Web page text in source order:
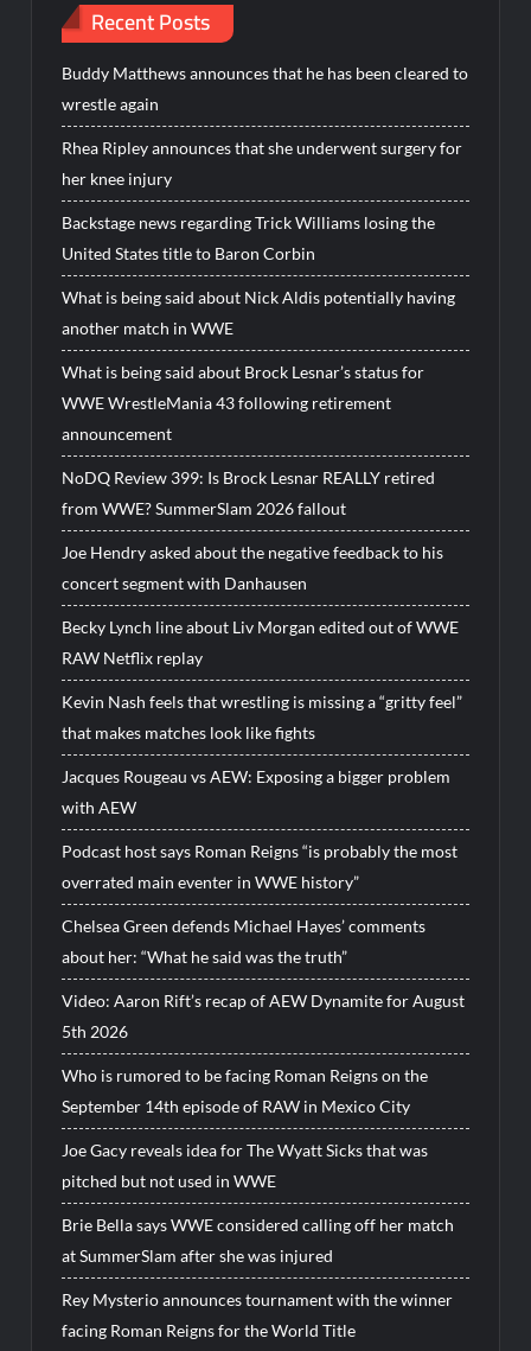
Recent Posts
Buddy Matthews announces that he has been cleared to
wrestle again
Rhea Ripley announces that she underwent surgery for
her knee injury
Backstage news regarding Trick Williams losing the
United States title to Baron Corbin
What is being said about Nick Aldis potentially having
another match in WWE
What is being said about Brock Lesnar’s status for
WWE WrestleMania 43 following retirement
announcement
NoDQ Review 399: Is Brock Lesnar REALLY retired
from WWE? SummerSlam 2026 fallout
Joe Hendry asked about the negative feedback to his
concert segment with Danhausen
Becky Lynch line about Liv Morgan edited out of WWE
RAW Netflix replay
Kevin Nash feels that wrestling is missing a “gritty feel”
that makes matches look like fights
Jacques Rougeau vs AEW: Exposing a bigger problem
with AEW
Podcast host says Roman Reigns “is probably the most
overrated main eventer in WWE history”
Chelsea Green defends Michael Hayes’ comments
about her: “What he said was the truth”
Video: Aaron Rift’s recap of AEW Dynamite for August
5th 2026
Who is rumored to be facing Roman Reigns on the
September 14th episode of RAW in Mexico City
Joe Gacy reveals idea for The Wyatt Sicks that was
pitched but not used in WWE
Brie Bella says WWE considered calling off her match
at SummerSlam after she was injured
Rey Mysterio announces tournament with the winner
facing Roman Reigns for the World Title